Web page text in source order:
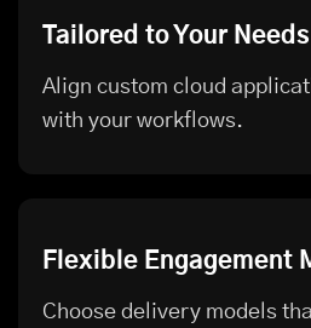
Tailored to Your Needs
Align custom cloud
with your workflows.
Flexible Engagement
Choose delivery models